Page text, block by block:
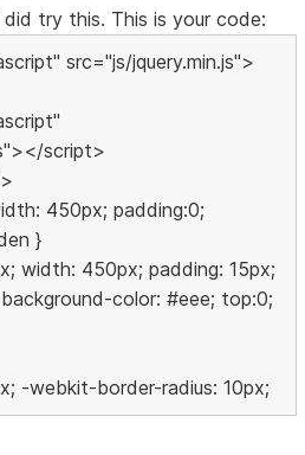
try this. This is your code:
src="js/jquery.min.js">
script>
450px; padding:0;
}
width: 450px; padding: 15px;
color: #eee; top:0;
-webkit-border-radius: 10px;